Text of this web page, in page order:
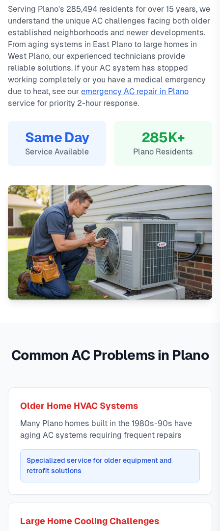
service available.
Local Plano technicians
Same-day service available
90-day warranty on repairs
24/7 emergency response
emergency calls. Our local technicians are familiar with
Plano's housing styles, common HVAC issues, and permit
requirements.
Serving Plano's 285,494 residents for over 15 years, we
understand the unique AC challenges facing both older
established neighborhoods and newer developments.
From aging systems in East Plano to large homes in
West Plano, our experienced technicians provide
reliable solutions. If your AC system has stopped
working completely or you have a medical emergency
due to heat, see our emergency AC repair in Plano
service for priority 2-hour response.
Same Day
Service Available
285K+
Plano Residents
Common AC Problems in Plano
Older Home HVAC Systems
Many Plano homes built in the 1980s-90s have
aging AC systems requiring frequent repairs
Specialized service for older equipment and
retrofit solutions
Large Home Cooling Challenges